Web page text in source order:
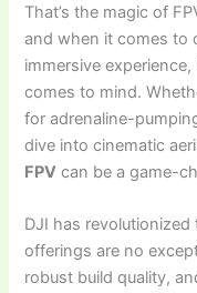
That’s the magic of
and when it comes to
immersive
comes to mind.
for adrenaline-
dive into cinematic
FPV can be a game-
DJI has
offerings are no
robust build quality,